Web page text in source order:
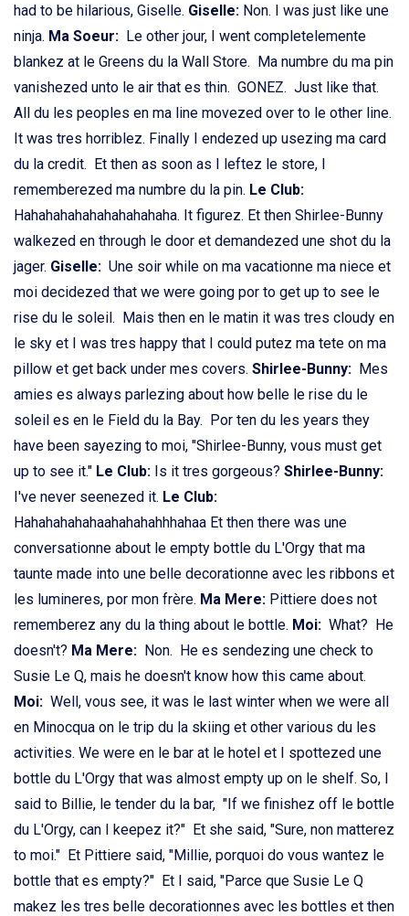
had to be hilarious, Giselle. Giselle: Non. I was just like une
ninja. Ma Soeur: Le other jour, I went completelemente
blankez at le Greens du la Wall Store. Ma numbre du ma pin
vanishezed unto le air that es thin. GONEZ. Just like that.
All du les peoples en ma line movezed over to le other line.
It was tres horriblez. Finally I endezed up usezing ma card
du la credit. Et then as soon as I leftez le store, I
rememberezed ma numbre du la pin. Le Club:
Hahahahahahahahahahaha. It figurez. Et then Shirlee-Bunny
walkezed en through le door et demandezed une shot du la
jager. Giselle: Une soir while on ma vacationne ma niece et
moi decidezed that we were going por to get up to see le
rise du le soleil. Mais then en le matin it was tres cloudy en
le sky et I was tres happy that I could putez ma tete on ma
pillow et get back under mes covers. Shirlee-Bunny: Mes
amies es always parlezing about how belle le rise du le
soleil es en le Field du la Bay. Por ten du les years they
have been sayezing to moi, "Shirlee-Bunny, vous must get
up to see it." Le Club: Is it tres gorgeous? Shirlee-Bunny:
I've never seenezed it. Le Club:
Hahahahahahaahahahahhhahaa Et then there was une
conversationne about le empty bottle du L'Orgy that ma
taunte made into une belle decorationne avec les ribbons et
les lumineres, por mon frère. Ma Mere: Pittiere does not
rememberez any du la thing about le bottle. Moi: What? He
doesn't? Ma Mere: Non. He es sendezing une check to
Susie Le Q, mais he doesn't know how this came about.
Moi: Well, vous see, it was le last winter when we were all
en Minocqua on le trip du la skiing et other various du les
activities. We were en le bar at le hotel et I spottezed une
bottle du L'Orgy that was almost empty up on le shelf. So, I
said to Billie, le tender du la bar, "If we finishez off le bottle
du L'Orgy, can I keepez it?" Et she said, "Sure, non matterez
to moi." Et Pittiere said, "Millie, porquoi do vous wantez le
bottle that es empty?" Et I said, "Parce que Susie Le Q
makez les tres belle decorationnes avec les bottles et then